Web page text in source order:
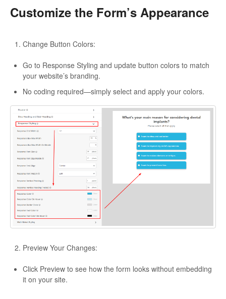
Customize the Form’s Appearance
Change Button Colors:
Go to Response Styling and update button colors to match
your website’s branding.
No coding required—simply select and apply your colors.
Preview Your Changes:
Click Preview to see how the form looks without embedding
it on your site.